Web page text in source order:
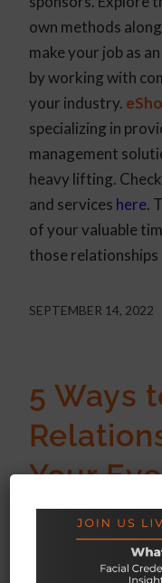
own methods
make your job as
by working with
your industry.
specializing in
management
heavy lifting.
and services here.
of your valuable
those relationships
SEPTEMBER 14, 2022
5 Ways
Your
ARTICLE
Event sponsors